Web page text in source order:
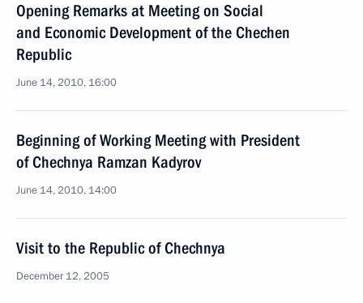
Opening Remarks at Meeting on Social
and Economic Development of the Chechen
Republic
June 14, 2010, 16:00
Beginning of Working Meeting with President
of Chechnya Ramzan Kadyrov
June 14, 2010, 14:00
Visit to the Republic of Chechnya
December 12, 2005